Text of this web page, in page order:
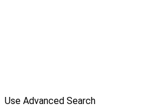
Use Advanced Search